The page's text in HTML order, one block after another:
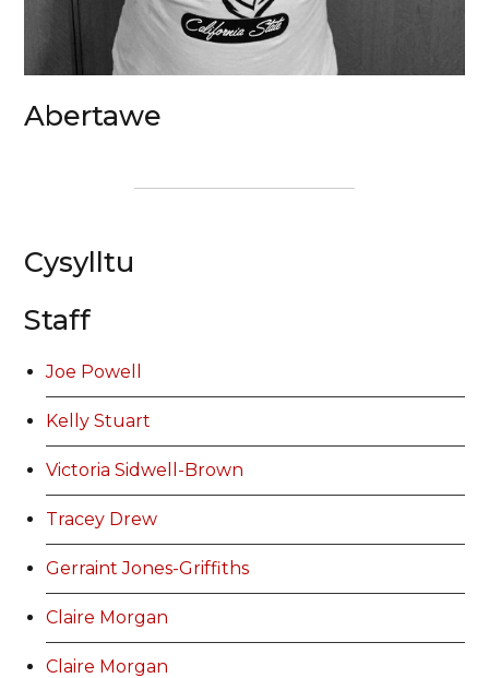
Abertawe
Cysylltu
Staff
Joe Powell
Kelly Stuart
Victoria Sidwell-Brown
Tracey Drew
Gerraint Jones-Griffiths
Claire Morgan
Claire Morgan